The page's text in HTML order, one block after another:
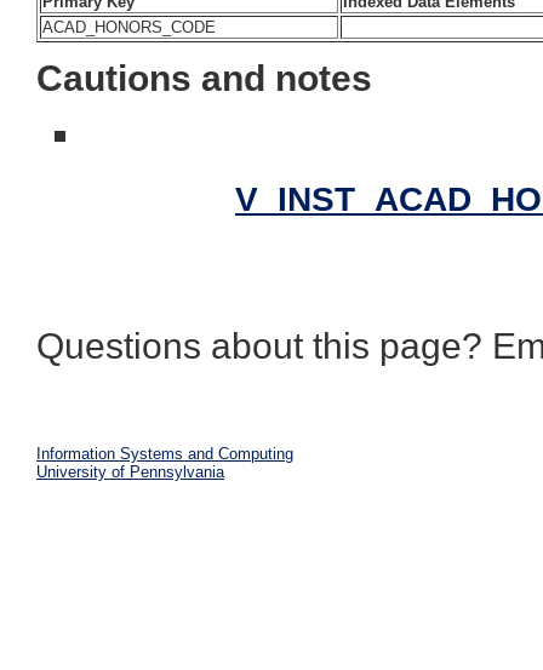
ACAD_HONORS_CODE
Cautions and notes
Questions about this page?
Information Systems and Computing
University of Pennsylvania